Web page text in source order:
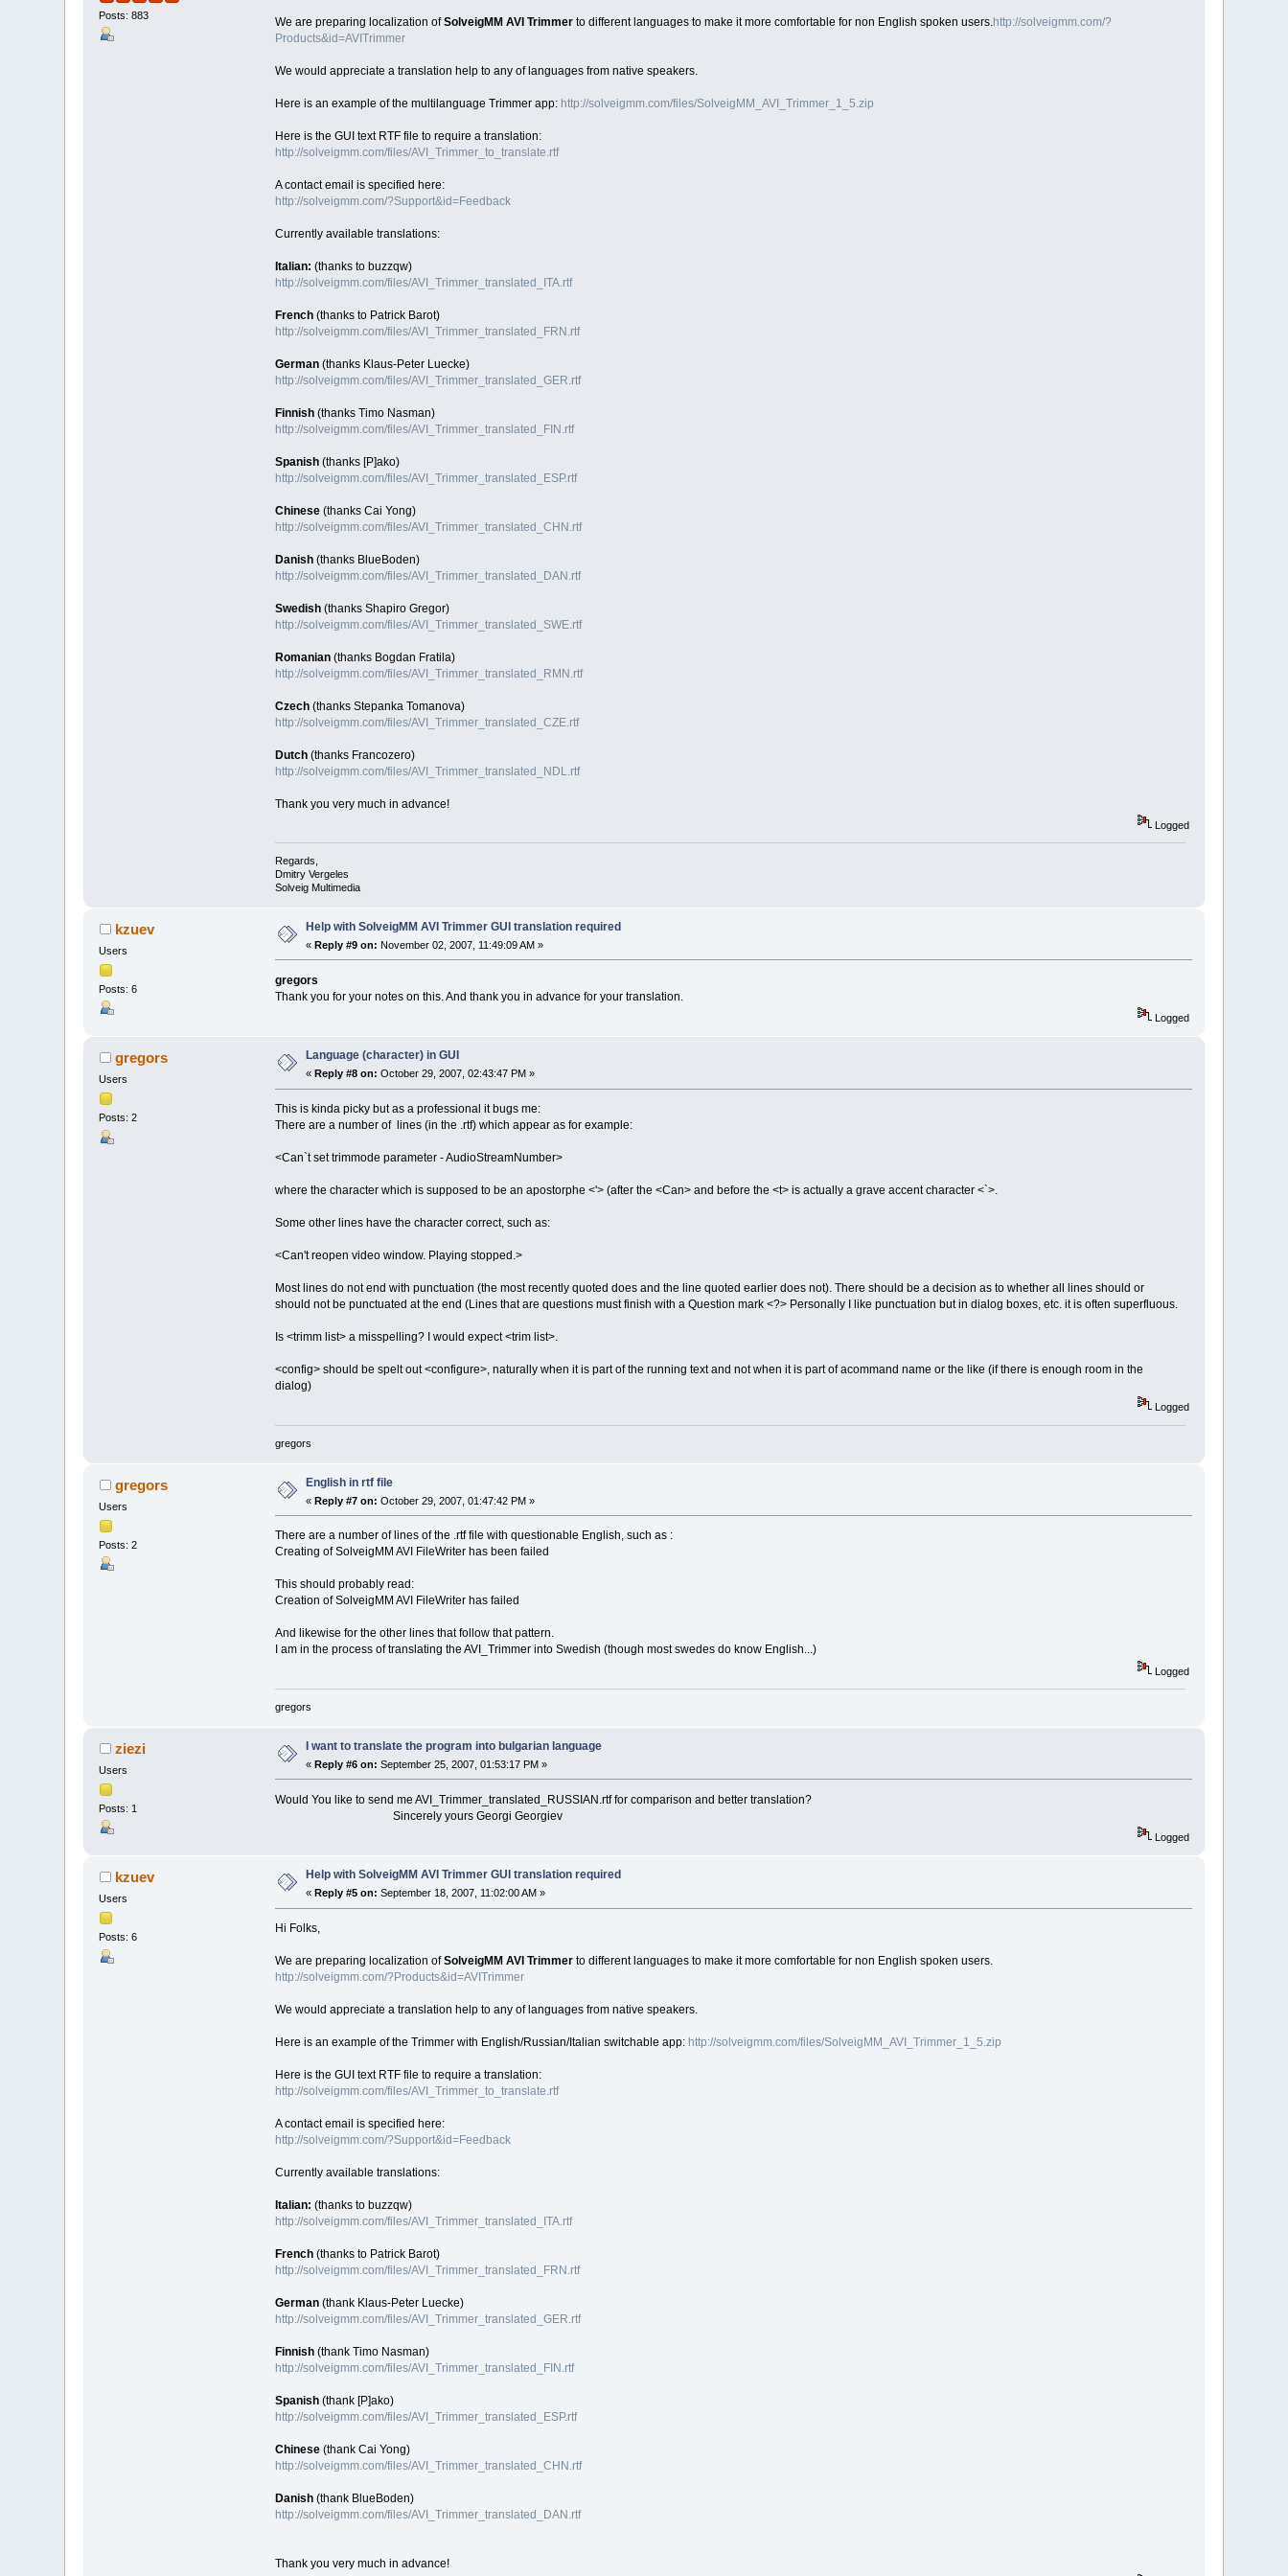
Posts: 883 We are preparing localization ofSolveigMM AVI Trimmer to different languages to make it more comfortable for non English spoken users. http://solveigmm.com/?
Products&id=AVITrimmer
We would appreciate a translation help to any of languages from native speakers.
Here is an example of the multilanguage Trimmer app: http://solveigmm.com/files/SolveigMM_AVI_Trimmer_1_5.zip
Here is the GUI text RTF file to require a translation:
http://solveigmm.com/files/AVI_Trimmer_to_translate.rtf
A contact email is specified here:
http://solveigmm.com/?Support&id=Feedback
Currently available translations:
Italian: (thanks to buzzqw)
http://solveigmm.com/files/AVI_Trimmer_translated_ITA.rtf
French(thanks to Patrick Barot)
http://solveigmm.com/files/AVI_Trimmer_translated_FRN.rtf
German(thanks Klaus-Peter Luecke)
http://solveigmm.com/files/AVI_Trimmer_translated_GER.rtf
Finnish(thanks Timo Nasman)
http://solveigmm.com/files/AVI_Trimmer_translated_FIN.rtf
Spanish(thanks [P]ako)
http://solveigmm.com/files/AVI_Trimmer_translated_ESP.rtf
Chinese(thanks Cai Yong)
http://solveigmm.com/files/AVI_Trimmer_translated_CHN.rtf
Danish(thanks BlueBoden)
http://solveigmm.com/files/AVI_Trimmer_translated_DAN.rtf
Swedish(thanks Shapiro Gregor)
http://solveigmm.com/files/AVI_Trimmer_translated_SWE.rtf
Romanian(thanks Bogdan Fratila)
http://solveigmm.com/files/AVI_Trimmer_translated_RMN.rtf
Czech(thanks Stepanka Tomanova)
http://solveigmm.com/files/AVI_Trimmer_translated_CZE.rtf
Dutch(thanks Francozero)
http://solveigmm.com/files/AVI_Trimmer_translated_NDL.rtf
Thank you very much in advance!
Logged
Regards,
Dmitry Vergeles
Solveig Multimedia
kzuev
Users
Posts: 6
Help with SolveigMM AVI Trimmer GUI translation required
«Reply #9 on: November 02, 2007, 11:49:09 AM »
gregors
Thank you for your notes on this. And thank you in advance for your translation.
Logged
gregors
Users
Posts: 2
Language (character) in GUI
«Reply #8 on: October 29, 2007, 02:43:47 PM »
This is kinda picky but as a professional it bugs me:
There are a number of lines (in the .rtf) which appear as for example:
<Can`t set trimmode parameter - AudioStreamNumber>
where the character which is supposed to be an apostorphe <'> (after the <Can> and before the <t> is actually a grave accent character <`>.
Some other lines have the character correct, such as:
<Can't reopen video window. Playing stopped.>
Most lines do not end with punctuation (the most recently quoted does and the line quoted earlier does not). There should be a decision as to whether all lines should or
should not be punctuated at the end (Lines that are questions must finish with a Question mark <?> Personally I like punctuation but in dialog boxes, etc. it is often superfluous.
Is <trimm list> a misspelling? I would expect <trim list>.
<config> should be spelt out <configure>, naturally when it is part of the running text and not when it is part of acommand name or the like (if there is enough room in the
dialog)
Logged
gregors
gregors
Users
Posts: 2
English in rtf file
«Reply #7 on: October 29, 2007, 01:47:42 PM »
There are a number of lines of the .rtf file with questionable English, such as :
Creating of SolveigMM AVI FileWriter has been failed
This should probably read:
Creation of SolveigMM AVI FileWriter has failed
And likewise for the other lines that follow that pattern.
I am in the process of translating the AVI_Trimmer into Swedish (though most swedes do know English...)
Logged
gregors
ziezi
Users
Posts: 1
I want to translate the program into bulgarian language
«Reply #6 on: September 25, 2007, 01:53:17 PM »
Would You like to send me AVI_Trimmer_translated_RUSSIAN.rtf for comparison and better translation?
Sincerely yours Georgi Georgiev
Logged
kzuev
Users
Posts: 6
Help with SolveigMM AVI Trimmer GUI translation required
«Reply #5 on: September 18, 2007, 11:02:00 AM »
Hi Folks,
We are preparing localization ofSolveigMM AVI Trimmer to different languages to make it more comfortable for non English spoken users.
http://solveigmm.com/?Products&id=AVITrimmer
We would appreciate a translation help to any of languages from native speakers.
Here is an example of the Trimmer with English/Russian/Italian switchable app: http://solveigmm.com/files/SolveigMM_AVI_Trimmer_1_5.zip
Here is the GUI text RTF file to require a translation:
http://solveigmm.com/files/AVI_Trimmer_to_translate.rtf
A contact email is specified here:
http://solveigmm.com/?Support&id=Feedback
Currently available translations:
Italian: (thanks to buzzqw)
http://solveigmm.com/files/AVI_Trimmer_translated_ITA.rtf
French(thanks to Patrick Barot)
http://solveigmm.com/files/AVI_Trimmer_translated_FRN.rtf
German(thank Klaus-Peter Luecke)
http://solveigmm.com/files/AVI_Trimmer_translated_GER.rtf
Finnish(thank Timo Nasman)
http://solveigmm.com/files/AVI_Trimmer_translated_FIN.rtf
Spanish(thank [P]ako)
http://solveigmm.com/files/AVI_Trimmer_translated_ESP.rtf
Chinese(thank Cai Yong)
http://solveigmm.com/files/AVI_Trimmer_translated_CHN.rtf
Danish(thank BlueBoden)
http://solveigmm.com/files/AVI_Trimmer_translated_DAN.rtf
Thank you very much in advance!